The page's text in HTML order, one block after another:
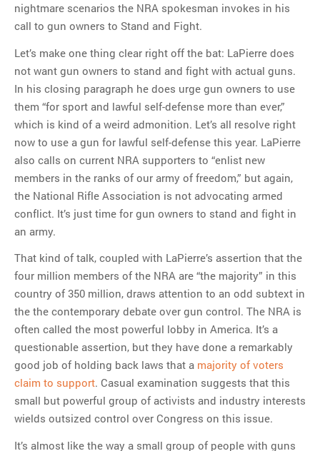
like…
nightmare scenarios the NRA spokesman invokes in his
call to gun owners to Stand and Fight.
Let’s make one thing clear right off the bat: LaPierre does
not want gun owners to stand and fight with actual guns.
In his closing paragraph he does urge gun owners to use
them “for sport and lawful self-defense more than ever,”
which is kind of a weird admonition. Let’s all resolve right
now to use a gun for lawful self-defense this year. LaPierre
also calls on current NRA supporters to “enlist new
members in the ranks of our army of freedom,” but again,
the National Rifle Association is not advocating armed
conflict. It’s just time for gun owners to stand and fight in
an army.
That kind of talk, coupled with LaPierre’s assertion that the
four million members of the NRA are “the majority” in this
country of 350 million, draws attention to an odd subtext in
the the contemporary debate over gun control. The NRA is
often called the most powerful lobby in America. It’s a
questionable assertion, but they have done a remarkably
good job of holding back laws that a majority of voters
claim to support. Casual examination suggests that this
small but powerful group of activists and industry interests
wields outsized control over Congress on this issue.
It’s almost like the way a small group of people with guns